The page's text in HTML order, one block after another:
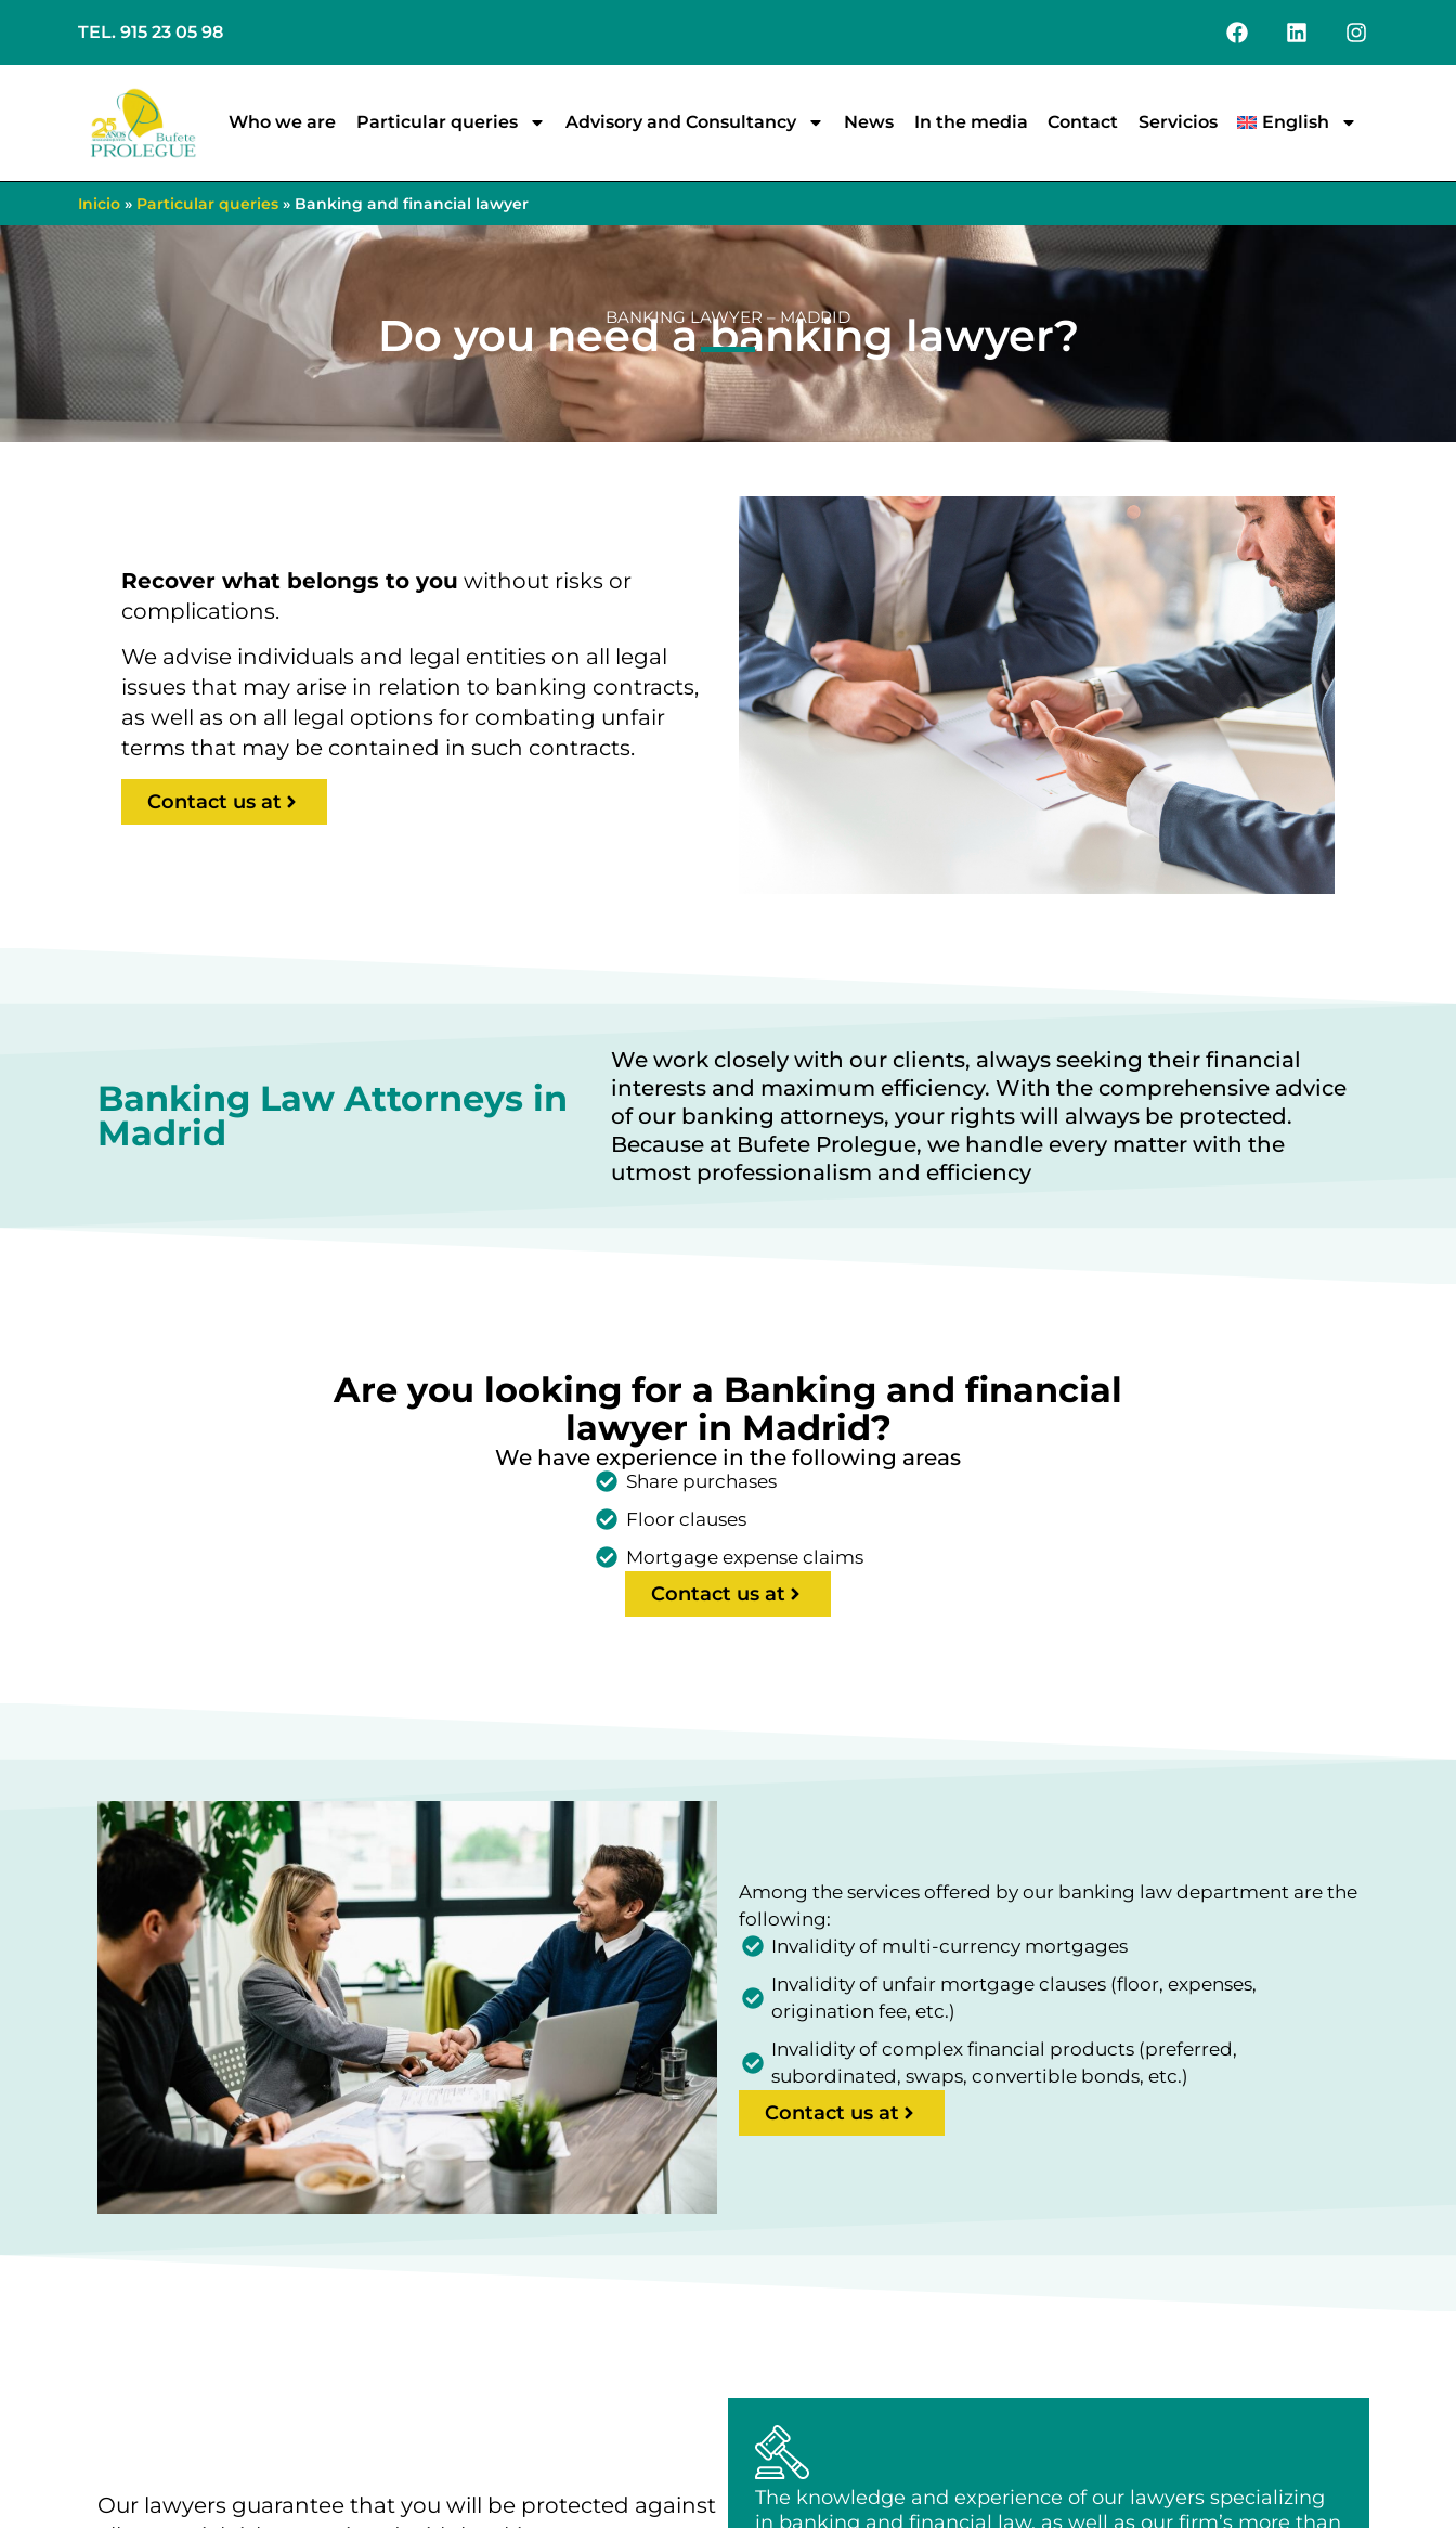
TEL. 915 23 05 98
Who we are Particular queries Advisory and Consultancy News In the media Contact Servicios English
Inicio » Particular queries » Banking and financial lawyer
BANKING LAWYER – MADRID
Do you need a banking lawyer?
Recover what belongs to you without risks or
complications.
We advise individuals and legal entities on all legal
issues that may arise in relation to banking contracts,
as well as on all legal options for combating unfair
terms that may be contained in such contracts.
Contact us at
Banking Law Attorneys in
Madrid
We work closely with our clients, always seeking their financial
interests and maximum efficiency. With the comprehensive advice
of our banking attorneys, your rights will always be protected.
Because at Bufete Prolegue, we handle every matter with the
utmost professionalism and efficiency
Are you looking for a Banking and financial
lawyer in Madrid?
We have experience in the following areas
Share purchases
Floor clauses
Mortgage expense claims
Contact us at
Among the services offered by our banking law department are the
following:
Invalidity of multi-currency mortgages
Invalidity of unfair mortgage clauses (floor, expenses,
origination fee, etc.)
Invalidity of complex financial products (preferred,
subordinated, swaps, convertible bonds, etc.)
Contact us at
Our lawyers guarantee that you will be protected against
The knowledge and experience of our lawyers specializing
in banking and financial law, as well as our firm’s more than